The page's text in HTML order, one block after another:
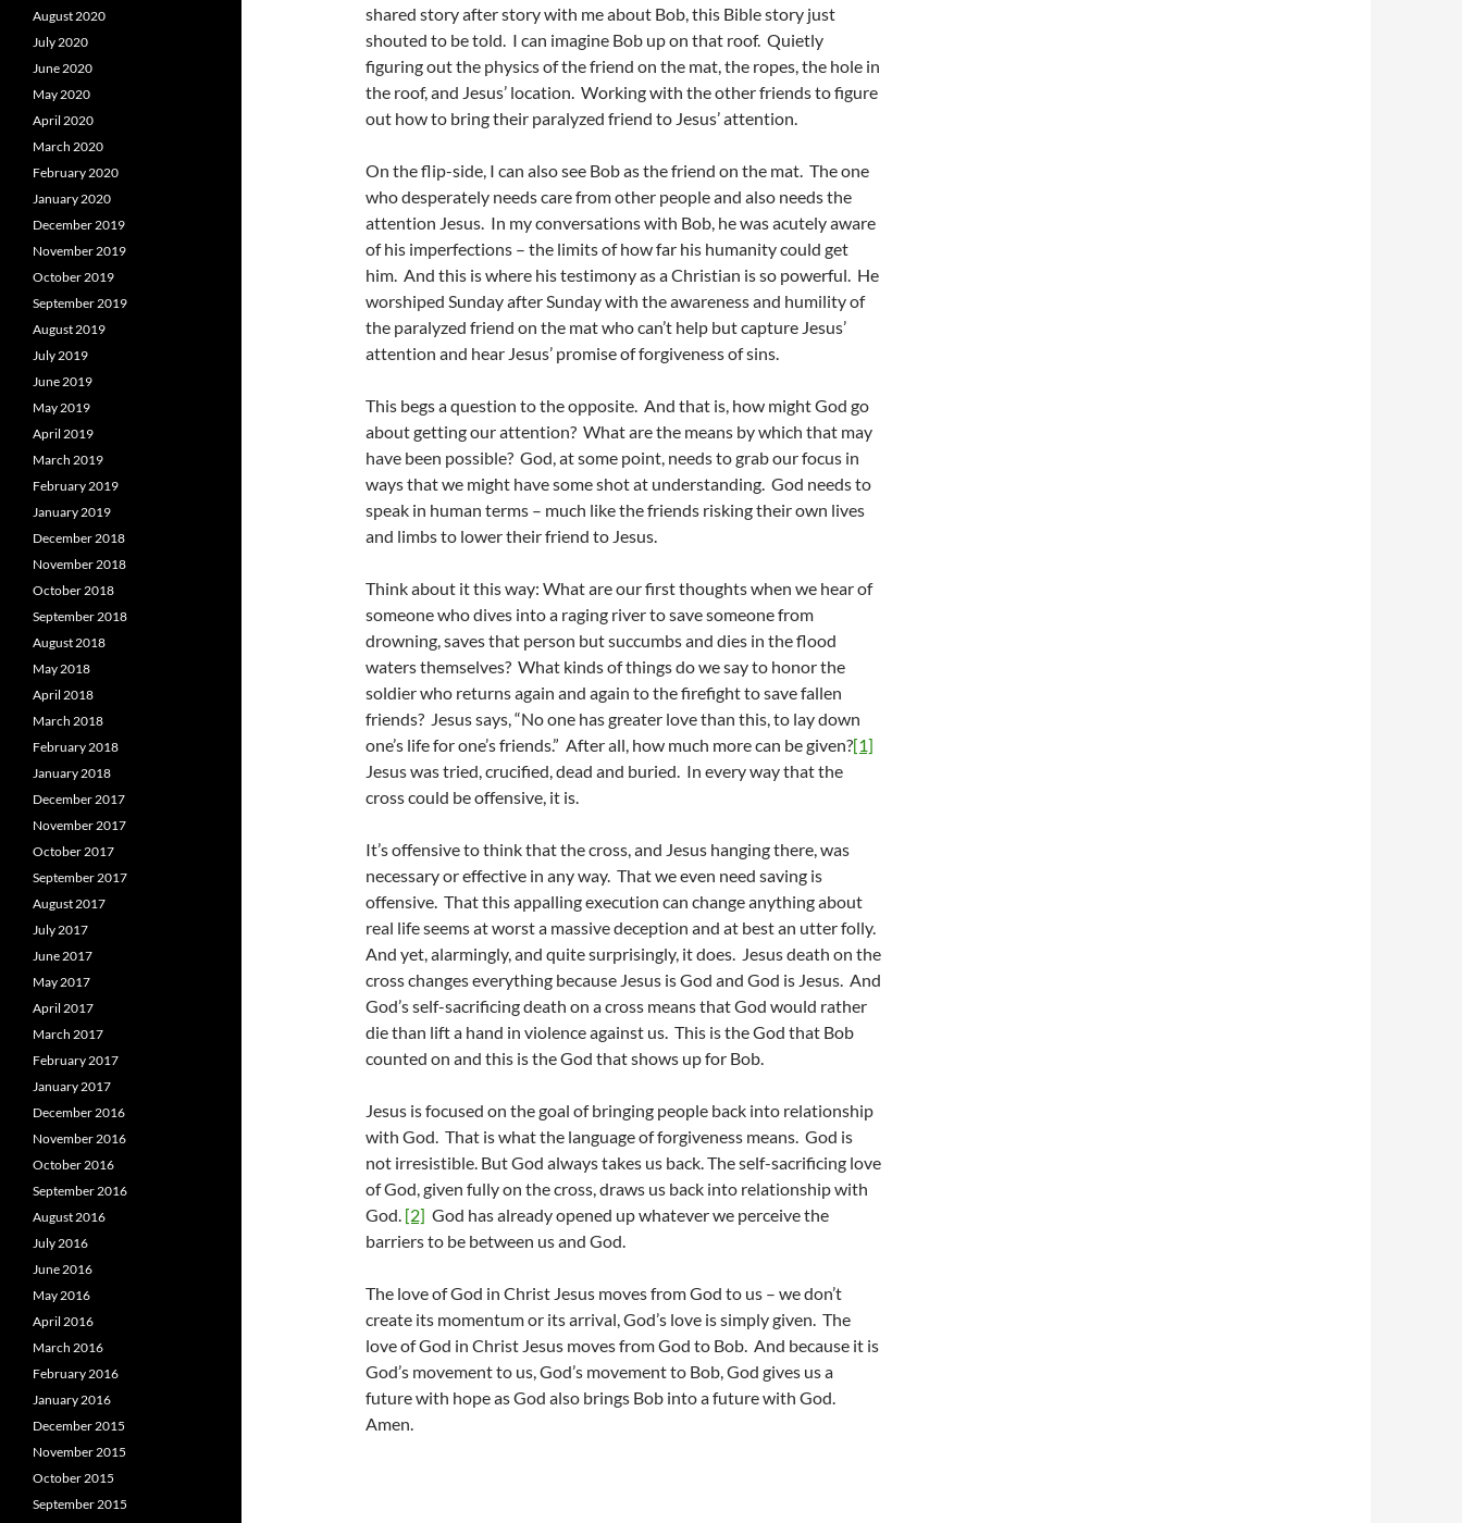
shared story after story with me about Bob, this Bible story just
shouted to be told. I can imagine Bob up on that roof. Quietly
figuring out the physics of the friend on the mat, the ropes, the hole in
the roof, and Jesus’ location. Working with the other friends to figure
out how to bring their paralyzed friend to Jesus’ attention.
On the flip-side, I can also see Bob as the friend on the mat. The one
who desperately needs care from other people and also needs the
attention Jesus. In my conversations with Bob, he was acutely aware
of his imperfections – the limits of how far his humanity could get
him. And this is where his testimony as a Christian is so powerful. He
worshiped Sunday after Sunday with the awareness and humility of
the paralyzed friend on the mat who can’t help but capture Jesus’
attention and hear Jesus’ promise of forgiveness of sins.
This begs a question to the opposite. And that is, how might God go
about getting our attention? What are the means by which that may
have been possible? God, at some point, needs to grab our focus in
ways that we might have some shot at understanding. God needs to
speak in human terms – much like the friends risking their own lives
and limbs to lower their friend to Jesus.
Think about it this way: What are our first thoughts when we hear of
someone who dives into a raging river to save someone from
drowning, saves that person but succumbs and dies in the flood
waters themselves? What kinds of things do we say to honor the
soldier who returns again and again to the firefight to save fallen
friends? Jesus says, “No one has greater love than this, to lay down
one’s life for one’s friends.” After all, how much more can be given?[1]
Jesus was tried, crucified, dead and buried. In every way that the
cross could be offensive, it is.
It’s offensive to think that the cross, and Jesus hanging there, was
necessary or effective in any way. That we even need saving is
offensive. That this appalling execution can change anything about
real life seems at worst a massive deception and at best an utter folly.
And yet, alarmingly, and quite surprisingly, it does. Jesus death on the
cross changes everything because Jesus is God and God is Jesus. And
God’s self-sacrificing death on a cross means that God would rather
die than lift a hand in violence against us. This is the God that Bob
counted on and this is the God that shows up for Bob.
Jesus is focused on the goal of bringing people back into relationship
with God. That is what the language of forgiveness means. God is
not irresistible. But God always takes us back. The self-sacrificing love
of God, given fully on the cross, draws us back into relationship with
God. [2] God has already opened up whatever we perceive the
barriers to be between us and God.
The love of God in Christ Jesus moves from God to us – we don’t
create its momentum or its arrival, God’s love is simply given. The
love of God in Christ Jesus moves from God to Bob. And because it is
God’s movement to us, God’s movement to Bob, God gives us a
future with hope as God also brings Bob into a future with God.
Amen.
August 2020
July 2020
June 2020
May 2020
April 2020
March 2020
February 2020
January 2020
December 2019
November 2019
October 2019
September 2019
August 2019
July 2019
June 2019
May 2019
April 2019
March 2019
February 2019
January 2019
December 2018
November 2018
October 2018
September 2018
August 2018
May 2018
April 2018
March 2018
February 2018
January 2018
December 2017
November 2017
October 2017
September 2017
August 2017
July 2017
June 2017
May 2017
April 2017
March 2017
February 2017
January 2017
December 2016
November 2016
October 2016
September 2016
August 2016
July 2016
June 2016
May 2016
April 2016
March 2016
February 2016
January 2016
December 2015
November 2015
October 2015
September 2015